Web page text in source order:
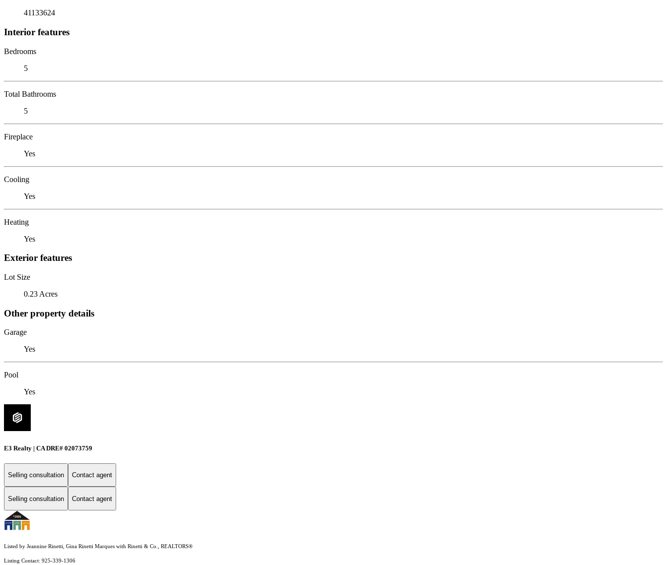
41133624
Interior features
Bedrooms
5
Total Bathrooms
5
Fireplace
Yes
Cooling
Yes
Heating
Yes
Exterior features
Lot Size
0.23 Acres
Other property details
Garage
Yes
Pool
Yes
E3 Realty | CA DRE# 02073759
Selling consultation Contact agent
Selling consultation Contact agent
Listed by Jeannine Rinetti, Gina Rinetti Marques with Rinetti & Co., REALTORS®
Listing Contact: 925-339-1306